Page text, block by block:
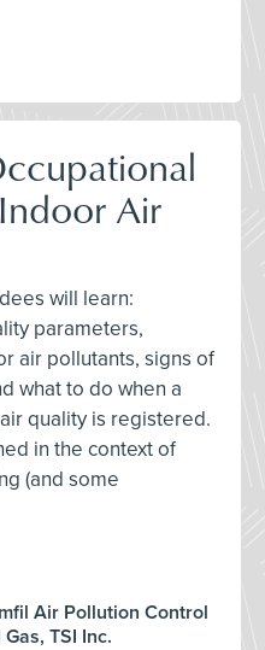
Air
will learn:
parameters,
air pollutants, signs of
what to do when a
quality is registered.
in the context of
(and some
Air Pollution Control
TSI Inc.